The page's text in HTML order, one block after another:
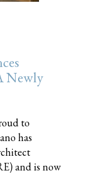
Newly
to
has
and is now